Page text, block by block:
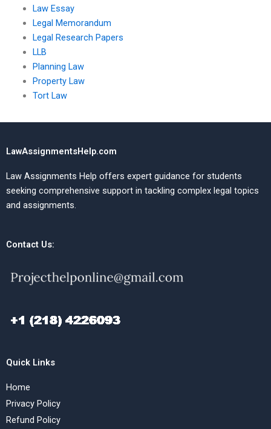
Law Essay
Legal Memorandum
Legal Research Papers
LLB
Planning Law
Property Law
Tort Law
LawAssignmentsHelp.com
Law Assignments Help offers expert guidance for students
seeking comprehensive support in tackling complex legal topics
and assignments.
Contact Us:
Quick Links
Home
Privacy Policy
Refund Policy